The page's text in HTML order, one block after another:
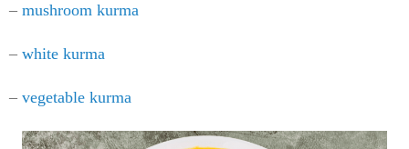
– mushroom kurma
– white kurma
– vegetable kurma